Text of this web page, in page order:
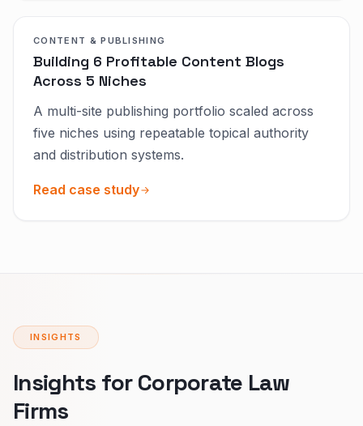
CONTENT & PUBLISHING
Building 6 Profitable Content Blogs
Across 5 Niches
A multi-site publishing portfolio scaled across
five niches using repeatable topical authority
and distribution systems.
Read case study
INSIGHTS
Insights for Corporate Law
Firms